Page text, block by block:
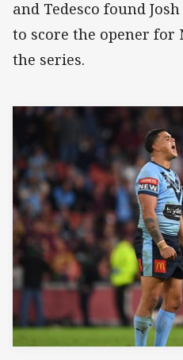
and Tedesco found
to score the opener for
the series.